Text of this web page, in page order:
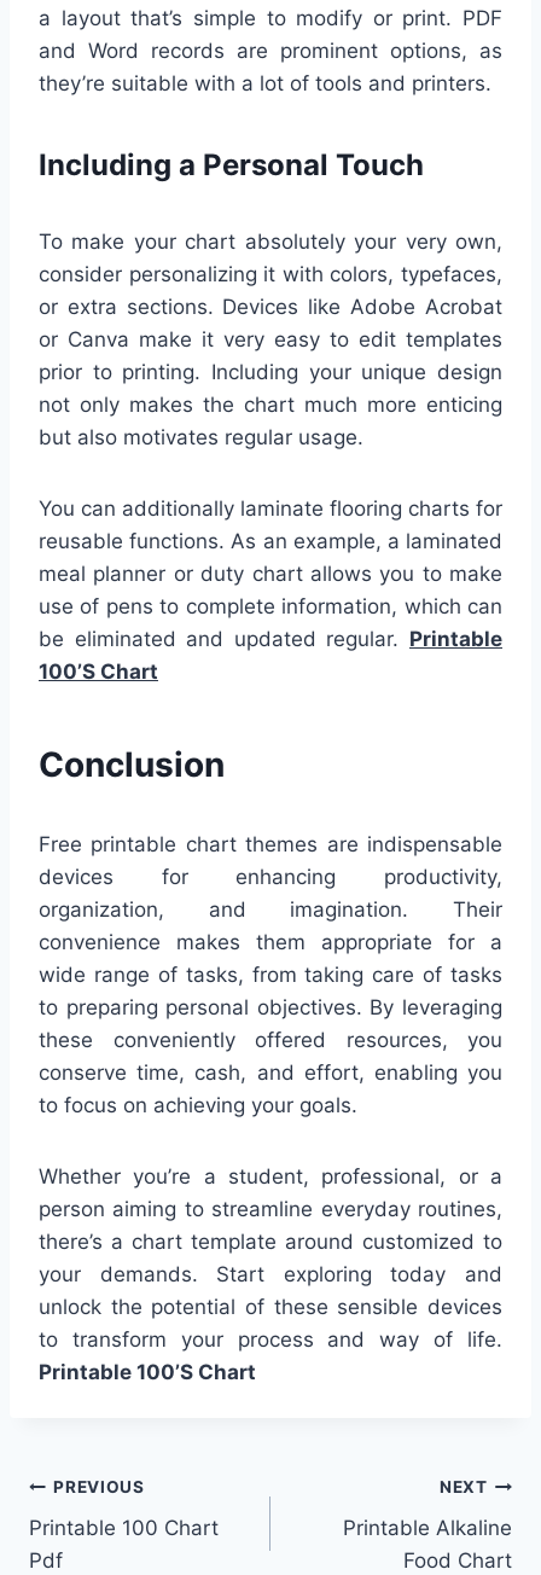
a layout that’s simple to modify or print. PDF
and Word records are prominent options, as
they’re suitable with a lot of tools and printers.
Including a Personal Touch
To make your chart absolutely your very own,
consider personalizing it with colors, typefaces,
or extra sections. Devices like Adobe Acrobat
or Canva make it very easy to edit templates
prior to printing. Including your unique design
not only makes the chart much more enticing
but also motivates regular usage.
You can additionally laminate flooring charts for
reusable functions. As an example, a laminated
meal planner or duty chart allows you to make
use of pens to complete information, which can
be eliminated and updated regular. Printable
100’S Chart
Conclusion
Free printable chart themes are indispensable
devices for enhancing productivity,
organization, and imagination. Their
convenience makes them appropriate for a
wide range of tasks, from taking care of tasks
to preparing personal objectives. By leveraging
these conveniently offered resources, you
conserve time, cash, and effort, enabling you
to focus on achieving your goals.
Whether you’re a student, professional, or a
person aiming to streamline everyday routines,
there’s a chart template around customized to
your demands. Start exploring today and
unlock the potential of these sensible devices
to transform your process and way of life.
Printable 100’S Chart
Post
navigation
PREVIOUS
Printable 100 Chart
Pdf
NEXT
Printable Alkaline
Food Chart